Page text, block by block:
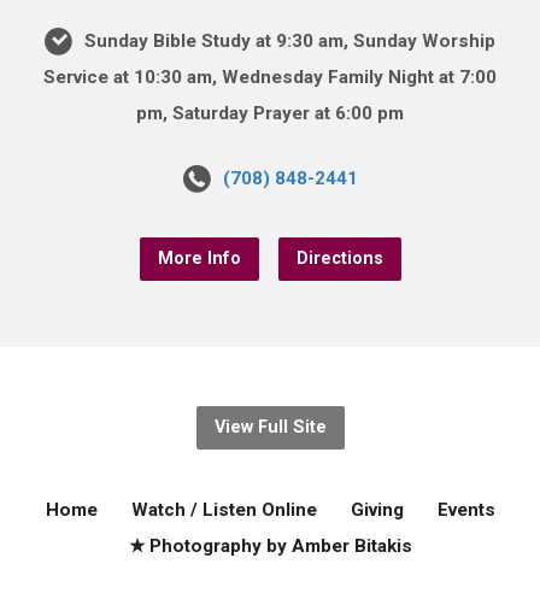
Sunday Bible Study at 9:30 am, Sunday Worship
Service at 10:30 am, Wednesday Family Night at 7:00
pm, Saturday Prayer at 6:00 pm
(708) 848-2441
More Info Directions
View Full Site
Home Watch / Listen Online Giving
Events
★ Photography by Amber Bitakis